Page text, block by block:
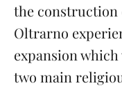
the construction
Oltrarno
expansion
two main